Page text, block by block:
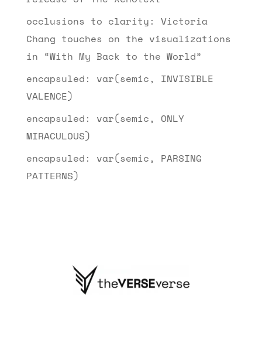
occlusions to clarity: Victoria
Chang touches on the visualizations
in “With My Back to the World”
encapsuled: var(semic, INVISIBLE
VALENCE)
encapsuled: var(semic, ONLY
MIRACULOUS)
encapsuled: var(semic, PARSING
PATTERNS)